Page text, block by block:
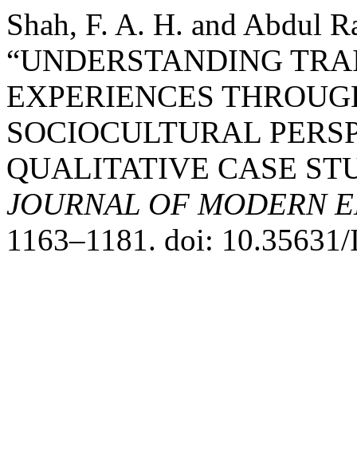
Shah, F. A. H. and Abdul
“UNDERSTANDING
EXPERIENCES
SOCIOCULTURAL
QUALITATIVE CASE
JOURNAL OF MODERN
1163–1181. doi: